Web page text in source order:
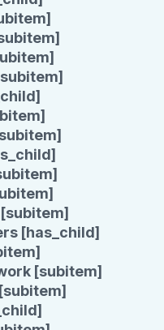
[has_child]
[subitem]